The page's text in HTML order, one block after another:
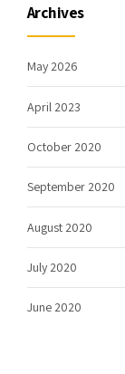
Archives
May 2026
April 2023
October 2020
September 2020
August 2020
July 2020
June 2020